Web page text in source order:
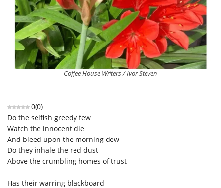
Coffee House Writers / Ivor Steven
0(0)
Do the selfish greedy few
Watch the innocent die
And bleed upon the morning dew
Do they inhale the red dust
Above the crumbling homes of trust
Has their warring blackboard